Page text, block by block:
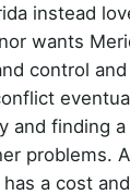
instead
wants
control
and finding
problems.
a cost